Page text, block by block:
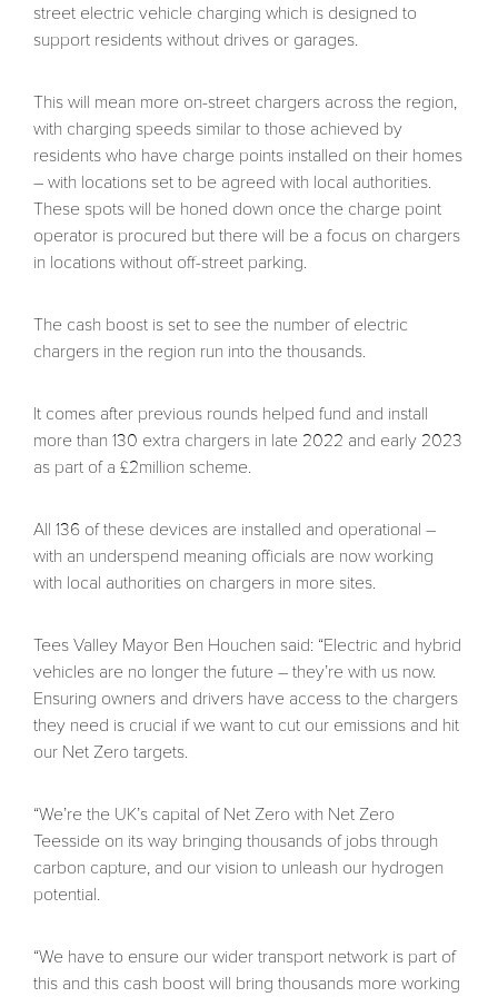
street electric vehicle charging which is designed to
support residents without drives or garages.
This will mean more on-street chargers across the region,
with charging speeds similar to those achieved by
residents who have charge points installed on their homes
– with locations set to be agreed with local authorities.
These spots will be honed down once the charge point
operator is procured but there will be a focus on chargers
in locations without off-street parking.
The cash boost is set to see the number of electric
chargers in the region run into the thousands.
It comes after previous rounds helped fund and install
more than 130 extra chargers in late 2022 and early 2023
as part of a £2million scheme.
All 136 of these devices are installed and operational –
with an underspend meaning officials are now working
with local authorities on chargers in more sites.
Tees Valley Mayor Ben Houchen said: “Electric and hybrid
vehicles are no longer the future – they’re with us now.
Ensuring owners and drivers have access to the chargers
they need is crucial if we want to cut our emissions and hit
our Net Zero targets.
“We’re the UK’s capital of Net Zero with Net Zero
Teesside on its way bringing thousands of jobs through
carbon capture, and our vision to unleash our hydrogen
potential.
“We have to ensure our wider transport network is part of
this and this cash boost will bring thousands more working